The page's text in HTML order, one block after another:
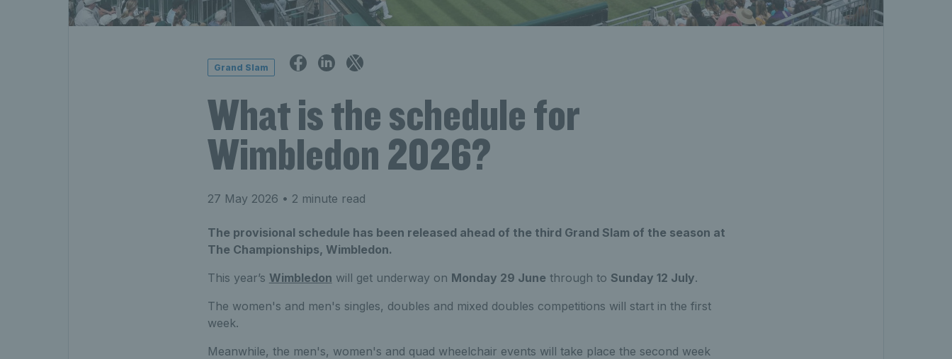
Grand Slam
What is the schedule for
Wimbledon 2026?
27 May 2026 • 2 minute read
The provisional schedule has been released ahead of the third Grand Slam of the season at
The Championships, Wimbledon.
This year’s Wimbledon will get underway on Monday 29 June through to Sunday 12 July.
The women's and men's singles, doubles and mixed doubles competitions will start in the first
week.
Meanwhile, the men's, women's and quad wheelchair events will take place the second week